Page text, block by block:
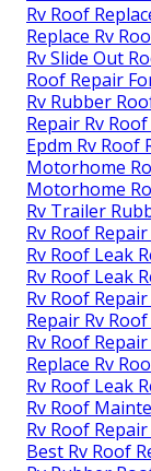
Rv Roof
Replace Rv
Rv Slide Out
Roof Repair
Rv Rubber
Repair Rv
Epdm Rv Roof
Motorhome
Motorhome
Rv Trailer
Rv Roof
Rv Roof Leak
Rv Roof Leak
Rv Roof
Repair Rv
Rv Roof
Replace Rv
Rv Roof Leak
Rv Roof
Rv Roof
Best Rv Roof